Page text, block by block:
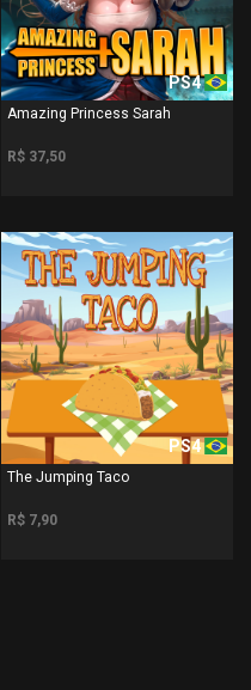
PS4
Amazing Princess Sarah
R$ 37,50
PS4
The Jumping Taco
R$ 7,90